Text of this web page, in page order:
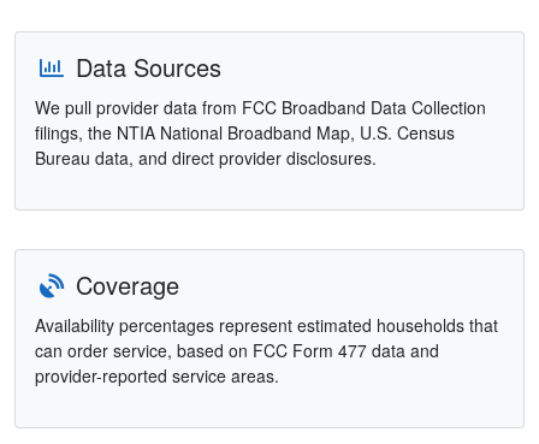
Data Sources
We pull provider data from FCC Broadband Data Collection
filings, the NTIA National Broadband Map, U.S. Census
Bureau data, and direct provider disclosures.
Coverage
Availability percentages represent estimated households that
can order service, based on FCC Form 477 data and
provider-reported service areas.